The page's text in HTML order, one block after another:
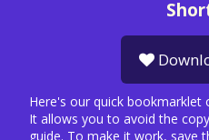
Here's our quick bookmarklet
It allows you to avoid the
guide. To make it work, save